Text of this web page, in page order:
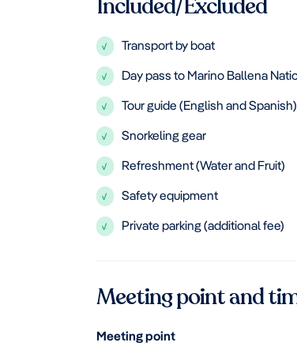
Included/Excluded
√ Transport by boat
√ Day pass to Marino Ballena
√ Tour guide (English and Spanish)
√ Snorkeling gear
√ Refreshment (Water and Fruit)
√ Safety equipment
√ Private parking (additional fee)
Meeting point and
Meeting point